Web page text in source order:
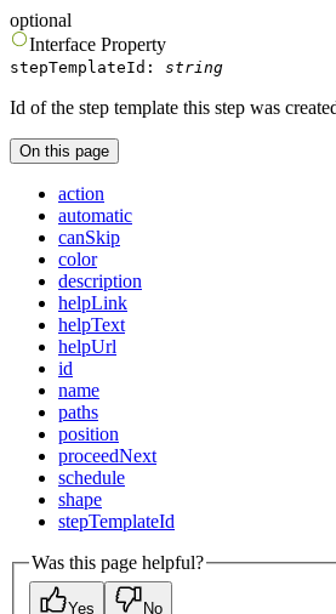
optional
Interface Property
stepTemplateId : string
Id of the step template this step was
On this page
action
automatic
canSkip
color
description
helpLink
helpText
helpUrl
id
name
paths
position
proceedNext
schedule
shape
stepTemplateId
Was this page helpful?
Yes No